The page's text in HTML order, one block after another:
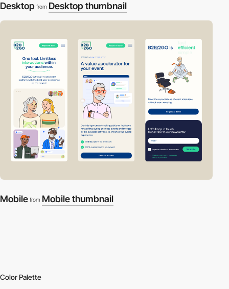
Desktop from Desktop thumbnail
Mobile from Mobile thumbnail
Color Palette